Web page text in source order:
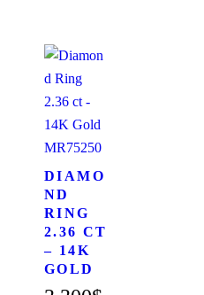
MR75250
DIAMO
ND
RING
2.36 CT
– 14K
GOLD